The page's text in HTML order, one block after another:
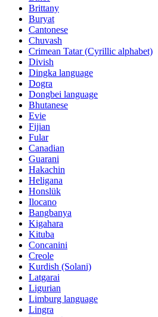
Brittany
Buryat
Cantonese
Chuvash
Crimean Tatar (Cyrillic alphabet)
Divish
Dingka language
Dogra
Dongbei language
Bhutanese
Evie
Fijian
Fular
Canadian
Guarani
Hakachin
Heligana
Honslük
Ilocano
Bangbanya
Kigahara
Kituba
Concanini
Creole
Kurdish (Solani)
Latgarai
Ligurian
Limburg language
Lingra